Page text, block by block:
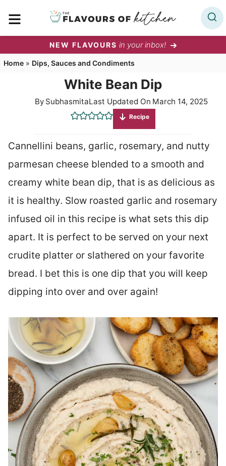
NEW FLAVOURS in your inbox!
Home » Dips, Sauces and Condiments
White Bean Dip
By SubhasmitaLast Updated On March 14, 2025
Recipe
Cannellini beans, garlic, rosemary, and nutty
parmesan cheese blended to a smooth and
creamy white bean dip, that is as delicious as
it is healthy. Slow roasted garlic and rosemary
infused oil in this recipe is what sets this dip
apart. It is perfect to be served on your next
crudite platter or slathered on your favorite
bread. I bet this is one dip that you will keep
dipping into over and over again!